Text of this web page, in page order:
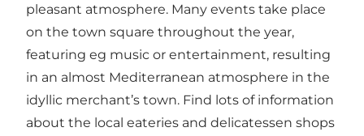
pleasant atmosphere. Many events take place
on the town square throughout the year,
featuring eg music or entertainment, resulting
in an almost Mediterranean atmosphere in the
idyllic merchant’s town. Find lots of information
about the local eateries and delicatessen shops